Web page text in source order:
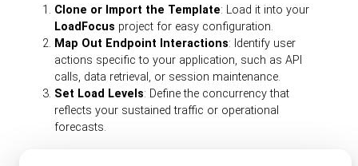
Clone or Import the Template: Load it into your
LoadFocus project for easy configuration.
Map Out Endpoint Interactions: Identify user
actions specific to your application, such as API
calls, data retrieval, or session maintenance.
Set Load Levels: Define the concurrency that
reflects your sustained traffic or operational
forecasts.